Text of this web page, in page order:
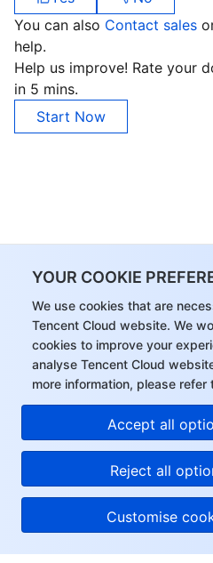
YOUR COOKIE
We use cookies that are
Tencent Cloud website. We
cookies to improve your
analyse Tencent Cloud
more information, please refer
Accept all
Reject all
Customise
You can also Contact sales
help.
Help us improve! Rate your
in 5 mins.
Start Now